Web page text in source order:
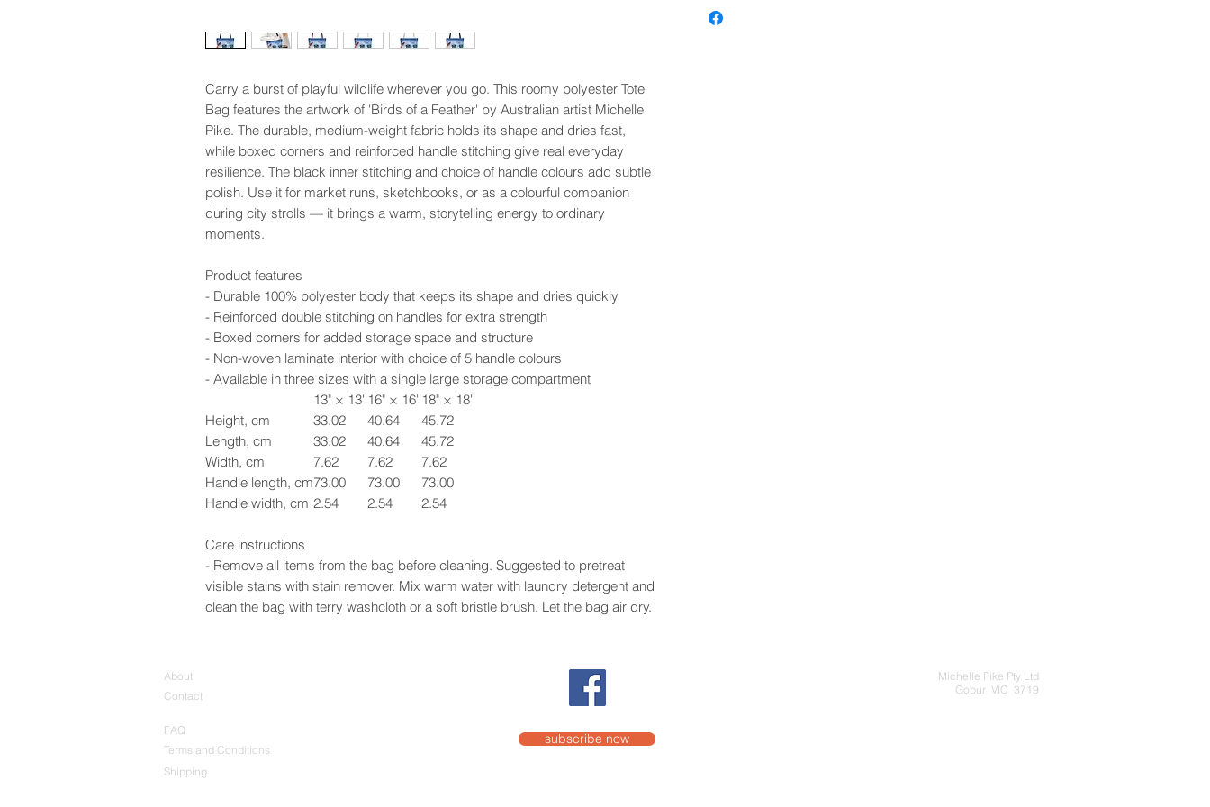
Carry a burst of playful wildlife wherever you go. This roomy polyester Tote
Bag features the artwork of 'Birds of a Feather' by Australian artist Michelle
Pike. The durable, medium-weight fabric holds its shape and dries fast,
while boxed corners and reinforced handle stitching give real everyday
resilience. The black inner stitching and choice of handle colours add subtle
polish. Use it for market runs, sketchbooks, or as a colourful companion
during city strolls — it brings a warm, storytelling energy to ordinary
moments.
Product features
- Durable 100% polyester body that keeps its shape and dries quickly
- Reinforced double stitching on handles for extra strength
- Boxed corners for added storage space and structure
- Non-woven laminate interior with choice of 5 handle colours
- Available in three sizes with a single large storage compartment
13" × 13''16" × 16''18" × 18''
Height, cm
33.02 40.64
45.72
Length, cm
33.02 40.64
45.72
Width, cm
7.62 7.62
7.62
Handle length, cm73.00 73.00
73.00
Handle width, cm 2.54 2.54 2.54
Care instructions
- Remove all items from the bag before cleaning. Suggested to pretreat
visible stains with stain remover. Mix warm water with laundry detergent and
clean the bag with terry washcloth or a soft bristle brush. Let the bag air dry.
About
Contact
FAQ
Terms and Conditions
Shipping
subscribe now
Michelle Pike Pty Ltd
Gobur VIC 3719